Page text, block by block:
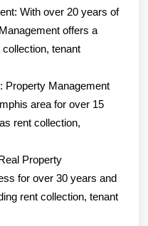
With over 20 years of
offers a
tenant
Property Management
area for over 15
rent collection,
Property
for over 30 years and
rent collection, tenant